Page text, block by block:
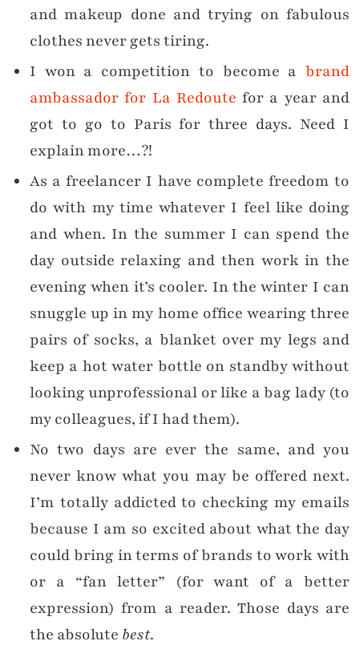
and makeup done and trying on fabulous
clothes never gets tiring.
I won a competition to become a brand
ambassador for La Redoute for a year and
got to go to Paris for three days. Need I
explain more…?!
As a freelancer I have complete freedom to
do with my time whatever I feel like doing
and when. In the summer I can spend the
day outside relaxing and then work in the
evening when it’s cooler. In the winter I can
snuggle up in my home office wearing three
pairs of socks, a blanket over my legs and
keep a hot water bottle on standby without
looking unprofessional or like a bag lady (to
my colleagues, if I had them).
No two days are ever the same, and you
never know what you may be offered next.
I’m totally addicted to checking my emails
because I am so excited about what the day
could bring in terms of brands to work with
or a “fan letter” (for want of a better
expression) from a reader. Those days are
the absolute best.